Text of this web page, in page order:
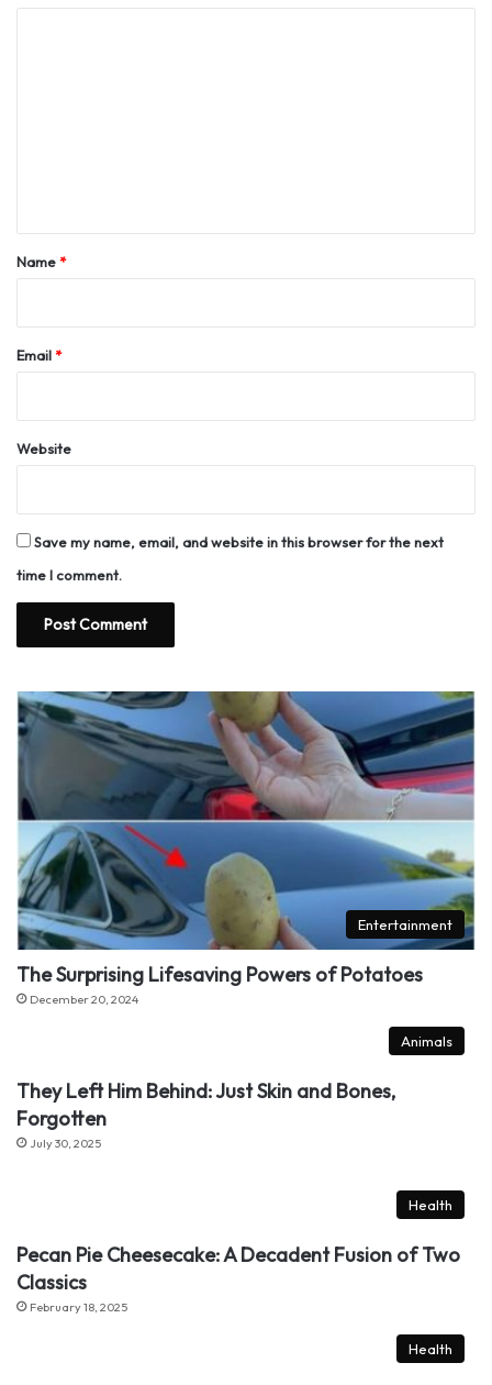
*Name*
Email*
Website
Save my name, email, and website in this browser for the next
time I comment.
Entertainment
The Surprising Lifesaving Powers of Potatoes
December 20, 2024
Animals
They Left Him Behind: Just Skin and Bones,
Forgotten
July 30, 2025
Health
Pecan Pie Cheesecake: A Decadent Fusion of Two
Classics
February 18, 2025
Health